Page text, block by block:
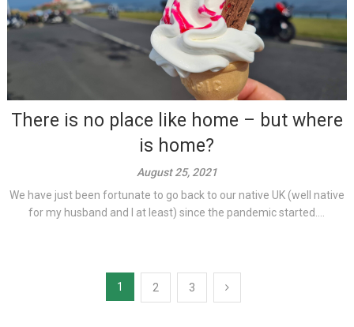
There is no place like home – but where
is home?
August 25, 2021
We have just been fortunate to go back to our native UK (well native
for my husband and I at least) since the pandemic started....
1 2 3